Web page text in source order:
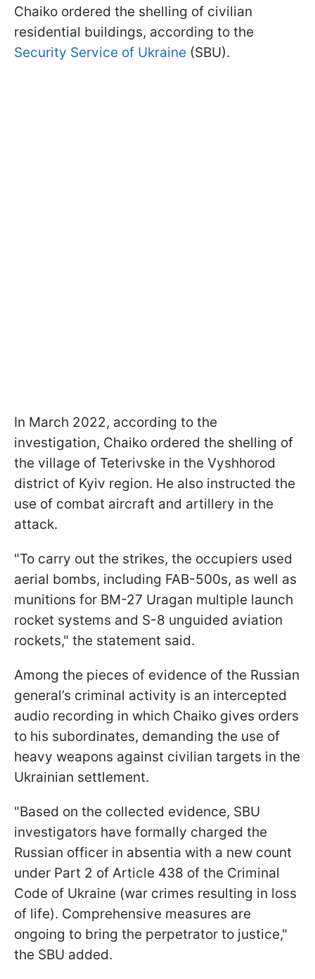
Chaiko ordered the shelling of civilian
residential buildings, according to the
Security Service of Ukraine (SBU).
In March 2022, according to the
investigation, Chaiko ordered the shelling of
the village of Teterivske in the Vyshhorod
district of Kyiv region. He also instructed the
use of combat aircraft and artillery in the
attack.
"To carry out the strikes, the occupiers used
aerial bombs, including FAB-500s, as well as
munitions for BM-27 Uragan multiple launch
rocket systems and S-8 unguided aviation
rockets," the statement said.
Among the pieces of evidence of the Russian
general’s criminal activity is an intercepted
audio recording in which Chaiko gives orders
to his subordinates, demanding the use of
heavy weapons against civilian targets in the
Ukrainian settlement.
"Based on the collected evidence, SBU
investigators have formally charged the
Russian officer in absentia with a new count
under Part 2 of Article 438 of the Criminal
Code of Ukraine (war crimes resulting in loss
of life). Comprehensive measures are
ongoing to bring the perpetrator to justice,"
the SBU added.